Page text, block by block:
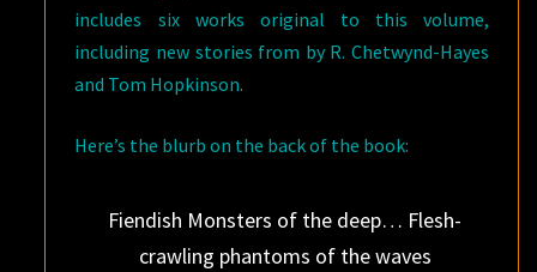
includes six works original to this volume,
including new stories from by R. Chetwynd-Hayes
and Tom Hopkinson.
Here’s the blurb on the back of the book:
Fiendish Monsters of the deep… Flesh-
crawling phantoms of the waves